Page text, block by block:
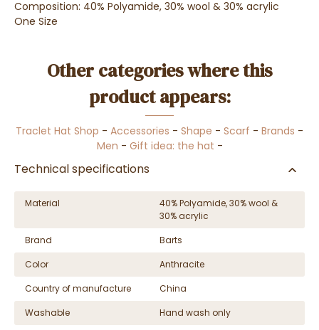
Composition: 40% Polyamide, 30% wool & 30% acrylic
One Size
Other categories where this
product appears:
Traclet Hat Shop - Accessories - Shape - Scarf - Brands -
Men - Gift idea: the hat -
Technical specifications
Material
40% Polyamide, 30% wool &
30% acrylic
Brand
Barts
Color
Anthracite
Country of manufacture
China
Washable
Hand wash only